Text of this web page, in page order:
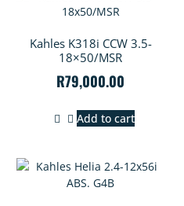
Kahles K318i CCW 3.5-
18×50/MSR
R79,000.00
Add to cart